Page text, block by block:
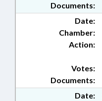
Documents:
Date:
Chamber:
Action:
Documents:
Votes:
Date: